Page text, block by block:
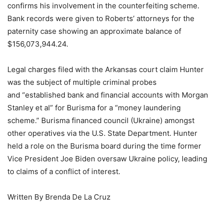
confirms his involvement in the counterfeiting scheme.
Bank records were given to Roberts’ attorneys for the
paternity case showing an approximate balance of
$156,073,944.24.
Legal charges filed with the Arkansas court claim Hunter
was the subject of multiple criminal probes
and “established bank and financial accounts with Morgan
Stanley et al” for Burisma for a “money laundering
scheme.” Burisma financed council (Ukraine) amongst
other operatives via the U.S. State Department. Hunter
held a role on the Burisma board during the time former
Vice President Joe Biden oversaw Ukraine policy, leading
to claims of a conflict of interest.
Written By Brenda De La Cruz